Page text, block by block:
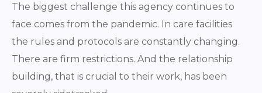
The biggest challenge this agency continues to
face comes from the pandemic. In care facilities
the rules and protocols are constantly changing.
There are firm restrictions. And the relationship
building, that is crucial to their work, has been